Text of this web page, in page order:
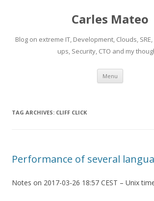
Carles Mateo
Blog on extreme IT, Development, Clouds,
ups, Security, CTO and my
Menu Skip
content
TAG ARCHIVES: CLIFF CLICK
Performance of several
Notes on 2017-03-26 18:57 CEST – Unix